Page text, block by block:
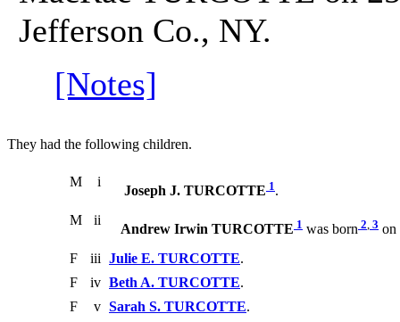
Jefferson Co., NY.
[Notes]
They had the following children.
M i
Joseph J. TURCOTTE 1.
M
ii
Andrew Irwin TURCOTTE 1 was born 2, 3 on
F
iii Julie E. TURCOTTE.
F
iv Beth A. TURCOTTE.
F
v Sarah S. TURCOTTE.